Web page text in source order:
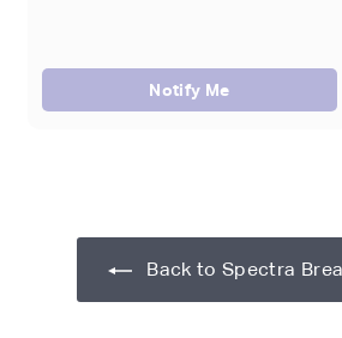
Notify Me
Back to Spectra